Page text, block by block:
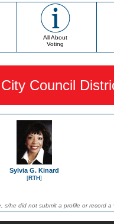
All About
Voting
Council
Sylvia G. Kinard
[RTH]
s/he did not submit a profile or record a